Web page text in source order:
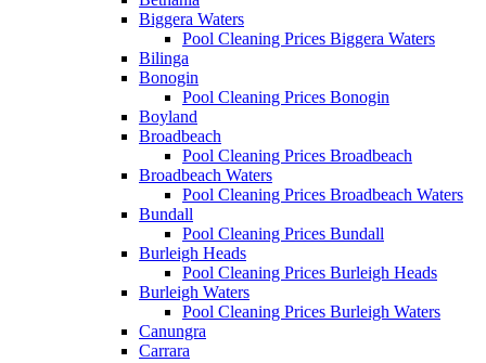
Biggera Waters
Pool Cleaning Prices Biggera Waters
Bilinga
Bonogin
Pool Cleaning Prices Bonogin
Boyland
Broadbeach
Pool Cleaning Prices Broadbeach
Broadbeach Waters
Pool Cleaning Prices Broadbeach Waters
Bundall
Pool Cleaning Prices Bundall
Burleigh Heads
Pool Cleaning Prices Burleigh Heads
Burleigh Waters
Pool Cleaning Prices Burleigh Waters
Canungra
Carrara